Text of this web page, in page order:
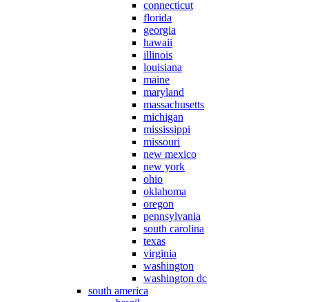
connecticut
florida
georgia
hawaii
illinois
louisiana
maine
maryland
massachusetts
michigan
mississippi
missouri
new mexico
new york
ohio
oklahoma
oregon
pennsylvania
south carolina
texas
virginia
washington
washington dc
south america